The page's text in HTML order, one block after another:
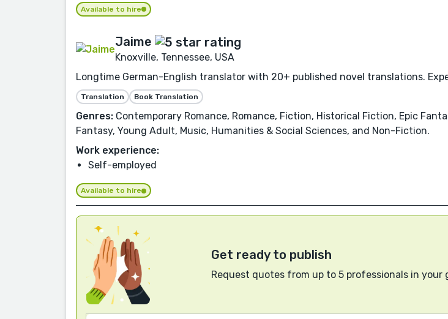
Available to hire
Jaime
Knoxville, Tennessee, USA
Longtime German-English translator with 20+ published novel translations.
Translation Book Translation
Genres: Contemporary Romance, Romance, Fiction, Historical Fiction, Epic
Fantasy, Young Adult, Music, Humanities & Social Sciences, and Non-Fiction.
Work experience:
Self-employed
Available to hire
Get ready to publish
Request quotes from up to 5 professionals in